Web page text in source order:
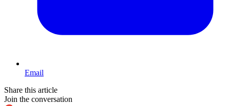
Email
Share this article
Join the conversation